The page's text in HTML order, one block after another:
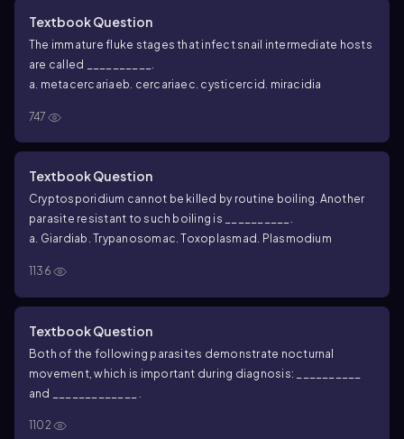
Textbook Question
The immature fluke stages that infect snail intermediate hosts
are called __________.
a. metacercariae b. cercariae c. cysticercid. miracidia
747
Textbook Question
Cryptosporidium cannot be killed by routine boiling. Another
parasite resistant to such boiling is __________.
a. Giardia b.Trypanosomac.Toxoplasmad. Plasmodium
1136
Textbook Question
Both of the following parasites demonstrate nocturnal
movement, which is important during diagnosis: __________
and _____________ .
1102